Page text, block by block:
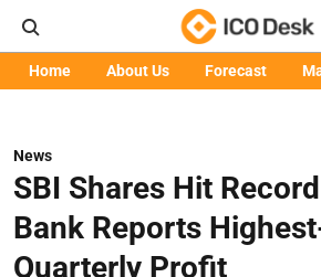
Home About Us Forecast
News
SBI Shares Hit
Bank Reports
Quarterly Profit